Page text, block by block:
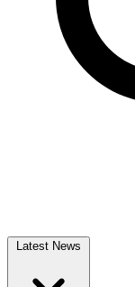
Latest News